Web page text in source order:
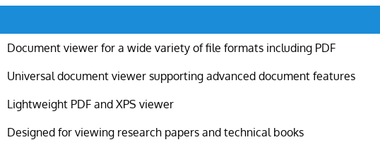
Document viewer for a wide variety of file formats including PDF
Universal document viewer supporting advanced document features
Lightweight PDF and XPS viewer
Designed for viewing research papers and technical books